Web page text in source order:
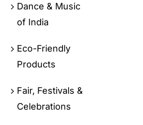
Dance & Music
of India
Eco-Friendly
Products
Fair, Festivals &
Celebrations